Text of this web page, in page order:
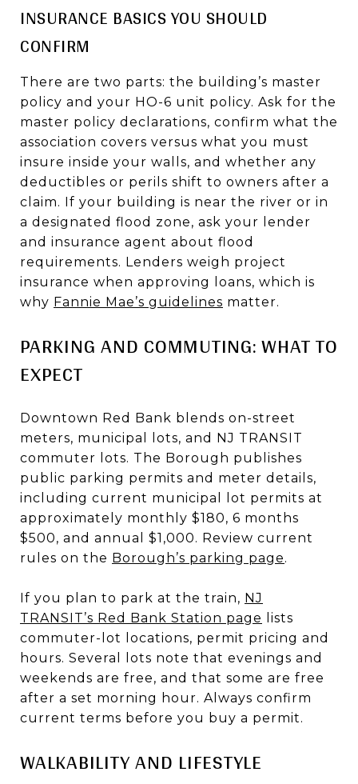
INSURANCE BASICS YOU SHOULD
CONFIRM
There are two parts: the building’s master
policy and your HO-6 unit policy. Ask for the
master policy declarations, confirm what the
association covers versus what you must
insure inside your walls, and whether any
deductibles or perils shift to owners after a
claim. If your building is near the river or in
a designated flood zone, ask your lender
and insurance agent about flood
requirements. Lenders weigh project
insurance when approving loans, which is
why Fannie Mae’s guidelines matter.
PARKING AND COMMUTING: WHAT TO
EXPECT
Downtown Red Bank blends on-street
meters, municipal lots, and NJ TRANSIT
commuter lots. The Borough publishes
public parking permits and meter details,
including current municipal lot permits at
approximately monthly $180, 6 months
$500, and annual $1,000. Review current
rules on the Borough’s parking page.
If you plan to park at the train, NJ
TRANSIT’s Red Bank Station page
lists
commuter-lot locations, permit pricing and
hours. Several lots note that evenings and
weekends are free, and that some are free
after a set morning hour. Always confirm
current terms before you buy a permit.
WALKABILITY AND LIFESTYLE